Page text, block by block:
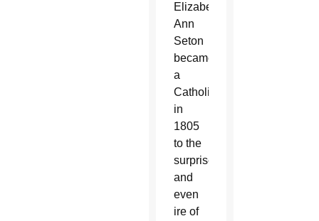
Elizabeth
Ann
Seton
became
a
Catholic
in
1805
to the
surprise
and
even
ire of